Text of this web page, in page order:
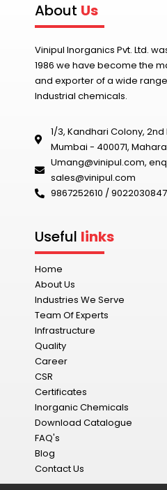
About Us
Vinipul Inorganics Pvt. Ltd.
1986 we have become the
and exporter of a wide
Industrial chemicals.
1/3, Kandhari Colony,
Mumbai - 400071,
Umang@vinipul.com,
sales@vinipul.com
9867252610 / 9022030847‬
Useful links
Home
About Us
Industries We Serve
Team Of Experts
Infrastructure
Quality
Career
CSR
Certificates
Inorganic Chemicals
Download Catalogue
FAQ's
Blog
Contact Us